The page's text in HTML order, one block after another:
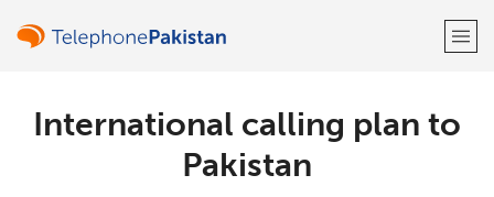
Welcome!
International calling plan to
Pakistan